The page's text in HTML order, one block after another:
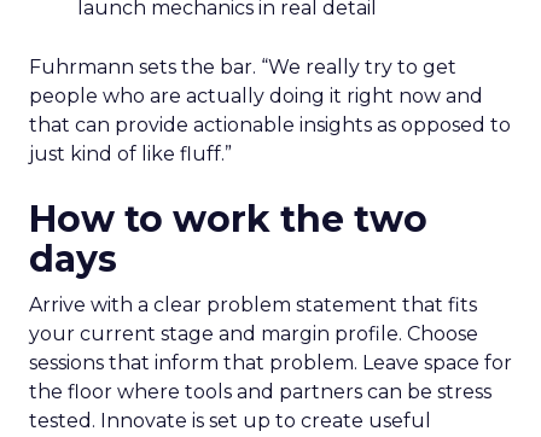
launch mechanics in real detail
Fuhrmann sets the bar. “We really try to get
people who are actually doing it right now and
that can provide actionable insights as opposed to
just kind of like fluff.”
How to work the two
days
Arrive with a clear problem statement that fits
your current stage and margin profile. Choose
sessions that inform that problem. Leave space for
the floor where tools and partners can be stress
tested. Innovate is set up to create useful